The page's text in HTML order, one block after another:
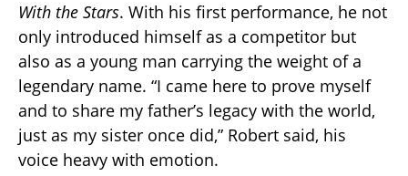
With the Stars. With his first performance, he not
only introduced himself as a competitor but
also as a young man carrying the weight of a
legendary name. “I came here to prove myself
and to share my father’s legacy with the world,
just as my sister once did,” Robert said, his
voice heavy with emotion.